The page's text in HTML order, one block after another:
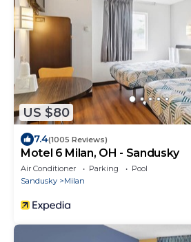
US $80
7.4(1005 Reviews)
Motel 6 Milan, OH - Sandusky
Air Conditioner Parking
Pool
Sandusky
Milan